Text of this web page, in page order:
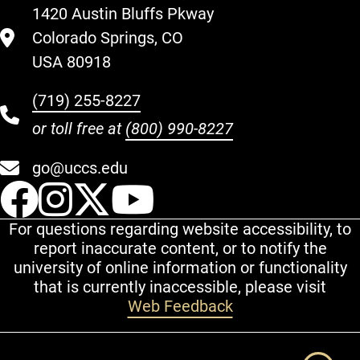
1420 Austin Bluffs Pkway
Colorado Springs, CO
USA 80918
(719) 255-8227
or toll free at (800) 990-8227
go@uccs.edu
UCCS Facebook
UCCS Instagram
UCCS Twitter
For questions regarding website accessibility, to
report inaccurate content, or to notify the
university of online information or functionality
that is currently inaccessible, please visit
Web Feedback